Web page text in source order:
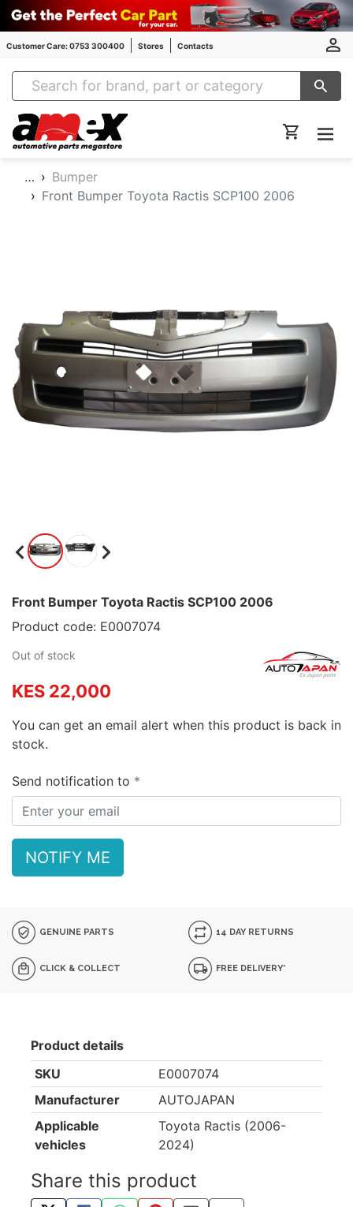
Customer Care: 0753 300400 Stores Contacts
Amex Auto Parts
…
Bumper
Front Bumper Toyota Ractis SCP100 2006
Front Bumper Toyota Ractis SCP100 2006
Product code: E0007074
Out of stock
KES 22,000
You can get an email alert when this product is back in
stock.
Send notification to
NOTIFY ME
GENUINE PARTS 14 DAY RETURNS
CLICK & COLLECT FREE DELIVERY*
Product details
SKU
E0007074
Manufacturer
AUTOJAPAN
Applicable
vehicles
Toyota Ractis (2006-
2024)
Share this product